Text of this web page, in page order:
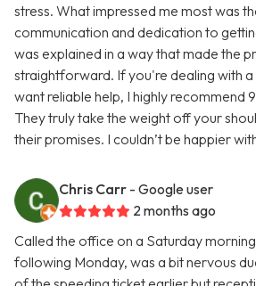
stress. What impressed me most was
communication and dedication to
was explained in a way that made the
straightforward. If you're dealing with
want reliable help, I highly recommend
They truly take the weight off your
their promises. I couldn’t be happier
Chris Carr - Google user
2 months ago
Called the office on a Saturday
following Monday, was a bit nervous